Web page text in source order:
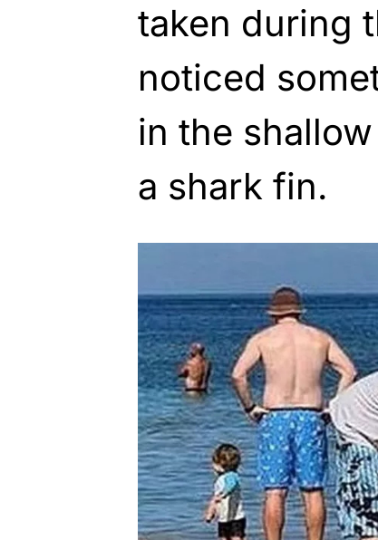
taken during
noticed
in the
a shark fin.